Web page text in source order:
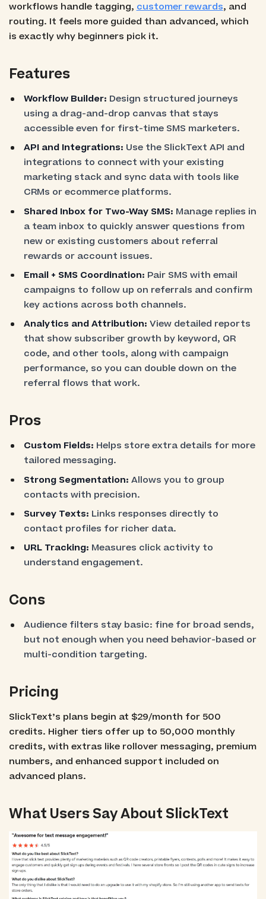
workflows handle tagging, customer rewards, and
routing. It feels more guided than advanced, which
is exactly why beginners pick it.
Features
Workflow Builder: Design structured journeys
using a drag-and-drop canvas that stays
accessible even for first-time SMS marketers.
API and Integrations: Use the SlickText API and
integrations to connect with your existing
marketing stack and sync data with tools like
CRMs or ecommerce platforms.
Shared Inbox for Two-Way SMS: Manage replies in
a team inbox to quickly answer questions from
new or existing customers about referral
rewards or account issues.
Email + SMS Coordination: Pair SMS with email
campaigns to follow up on referrals and confirm
key actions across both channels.
Analytics and Attribution: View detailed reports
that show subscriber growth by keyword, QR
code, and other tools, along with campaign
performance, so you can double down on the
referral flows that work.
Pros
Custom Fields: Helps store extra details for more
tailored messaging.
Strong Segmentation:Allows you to group
contacts with precision.
Survey Texts: Links responses directly to
contact profiles for richer data.
URL Tracking: Measures click activity to
understand engagement.
Cons
Audience filters stay basic: fine for broad sends,
but not enough when you need behavior-based or
multi-condition targeting.
Pricing
SlickText’s plans begin at $29/month for 500
credits. Higher tiers offer up to 50,000 monthly
credits, with extras like rollover messaging, premium
numbers, and enhanced support included on
advanced plans.
What Users Say About SlickText